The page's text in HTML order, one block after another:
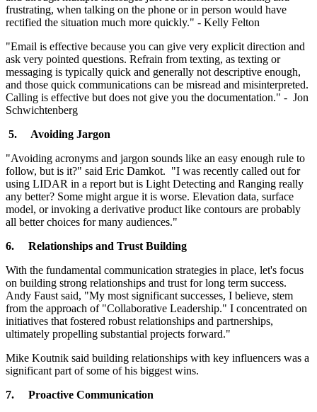
frustrating, when talking on the phone or in person would have
rectified the situation much more quickly." - Kelly Felton
"Email is effective because you can give very explicit direction and
ask very pointed questions. Refrain from texting, as texting or
messaging is typically quick and generally not descriptive enough,
and those quick communications can be misread and misinterpreted.
Calling is effective but does not give you the documentation." - Jon
Schwichtenberg
5. Avoiding Jargon
"Avoiding acronyms and jargon sounds like an easy enough rule to
follow, but is it?" said Eric Damkot. "I was recently called out for
using LIDAR in a report but is Light Detecting and Ranging really
any better? Some might argue it is worse. Elevation data, surface
model, or invoking a derivative product like contours are probably
all better choices for many audiences."
6. Relationships and Trust Building
With the fundamental communication strategies in place, let's focus
on building strong relationships and trust for long term success.
Andy Faust said, "My most significant successes, I believe, stem
from the approach of "Collaborative Leadership." I concentrated on
initiatives that fostered robust relationships and partnerships,
ultimately propelling substantial projects forward."
Mike Koutnik said building relationships with key influencers was a
significant part of some of his biggest wins.
7. Proactive Communication